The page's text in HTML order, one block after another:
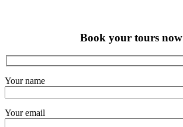
Book your tours now
Your name
Your email